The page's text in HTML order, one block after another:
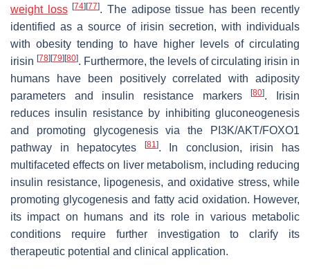
weight loss [74] [77]. The adipose tissue has been recently
identified as a source of irisin secretion, with individuals
with obesity tending to have higher levels of circulating
irisin [78] [79] [80]. Furthermore, the levels of circulating irisin in
humans have been positively correlated with adiposity
parameters and insulin resistance markers[80]. Irisin
reduces insulin resistance by inhibiting gluconeogenesis
and promoting glycogenesis via the PI3K/AKT/FOXO1
pathway in hepatocytes
[81]. In conclusion, irisin has
multifaceted effects on liver metabolism, including reducing
insulin resistance, lipogenesis, and oxidative stress, while
promoting glycogenesis and fatty acid oxidation. However,
its impact on humans and its role in various metabolic
conditions require further investigation to clarify its
therapeutic potential and clinical application.